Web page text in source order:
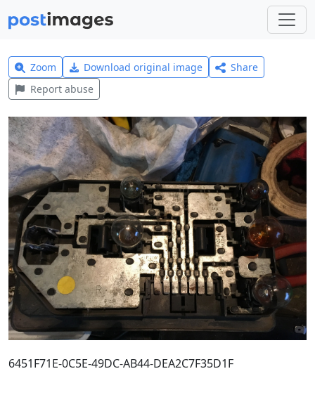
Zoom Download original image
Share
Report abuse
6451F71E-0C5E-49DC-AB44-DEA2C7F35D1F